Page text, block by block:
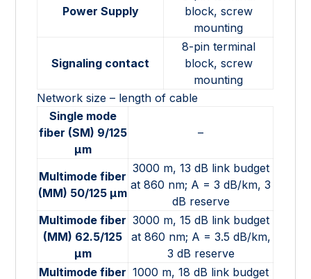
Power Supply
block, screw
mounting
Signaling contact
8-pin terminal
block, screw
mounting
Network size – length of cable
Single mode
fiber (SM) 9/125
µm
–
Multimode fiber
(MM) 50/125 µm
3000 m, 13 dB link budget
at 860 nm; A = 3 dB/km, 3
dB reserve
Multimode fiber
(MM) 62.5/125
µm
3000 m, 15 dB link budget
at 860 nm; A = 3.5 dB/km,
3 dB reserve
Multimode fiber 1000 m, 18 dB link budget